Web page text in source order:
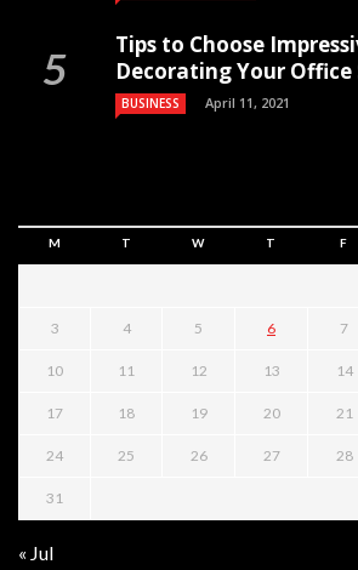
Tips to Choose
Decorating Your Office
BUSINESS April 11, 2021
M T W T F
3 4 5 6 7
10 11 12 13 14
17 18 19 20 21
24 25 26 27 28
31
« Jul